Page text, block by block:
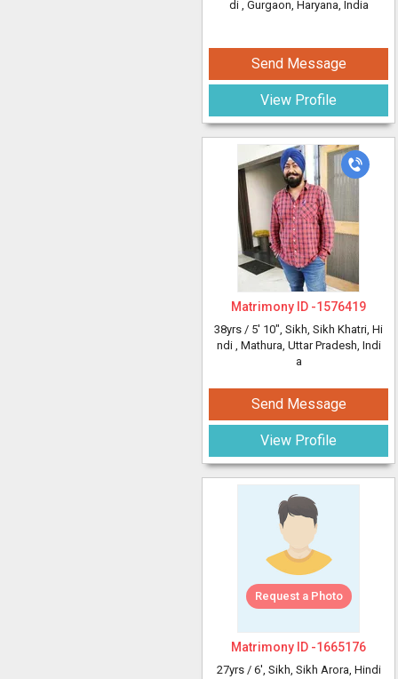
di , Gurgaon, Haryana, India
Send Message
View Profile
Matrimony ID -1576419
38yrs / 5' 10", Sikh, Sikh Khatri, Hi
ndi , Mathura, Uttar Pradesh, Indi
a
Send Message
View Profile
Request a Photo
Matrimony ID -1665176
27yrs / 6', Sikh, Sikh Arora, Hindi